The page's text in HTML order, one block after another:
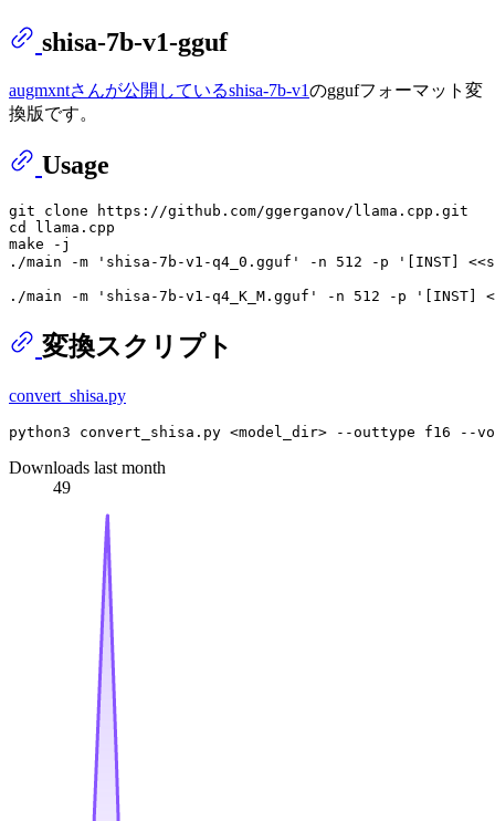
shisa-7b-v1-gguf
augmxntさんが公開しているshisa-7b-v1のggufフォーマット変
換版です。
Usage
git clone https://github.com/ggerganov/llama.cpp.git
cd llama.cpp
make -j
変換スクリプト
convert_shisa.py
Downloads last month
49